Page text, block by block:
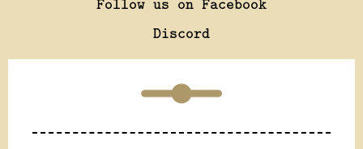
Discord